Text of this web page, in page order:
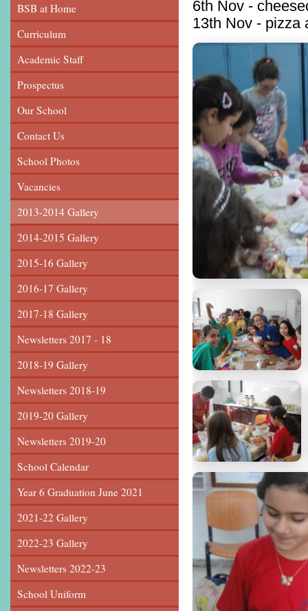
BSB at Home
Curriculum
Academic Staff
Prospectus
Our School
Contact Us
School Photos
Vacancies
2013-2014 Gallery
2014-2015 Gallery
2015-16 Gallery
2016-17 Gallery
2017-18 Gallery
Newsletters 2017 - 18
2018-19 Gallery
Newsletters 2018-19
2019-20 Gallery
Newsletters 2019-20
School Calendar
Year 6 Graduation June 2021
2021-22 Gallery
2022-23 Gallery
Newsletters 2022-23
School Uniform
6th Nov -
13th Nov - pizza